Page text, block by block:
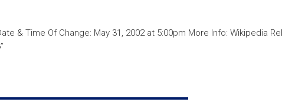
& Time Of Change: May 31, 2002 at 5:00pm More Info: Wikipedia